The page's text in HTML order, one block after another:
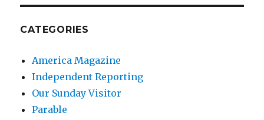
CATEGORIES
America Magazine
Independent Reporting
Our Sunday Visitor
Parable